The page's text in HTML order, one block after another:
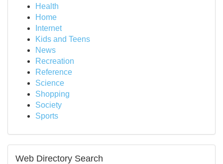
Health
Home
Internet
Kids and Teens
News
Recreation
Reference
Science
Shopping
Society
Sports
Web Directory Search